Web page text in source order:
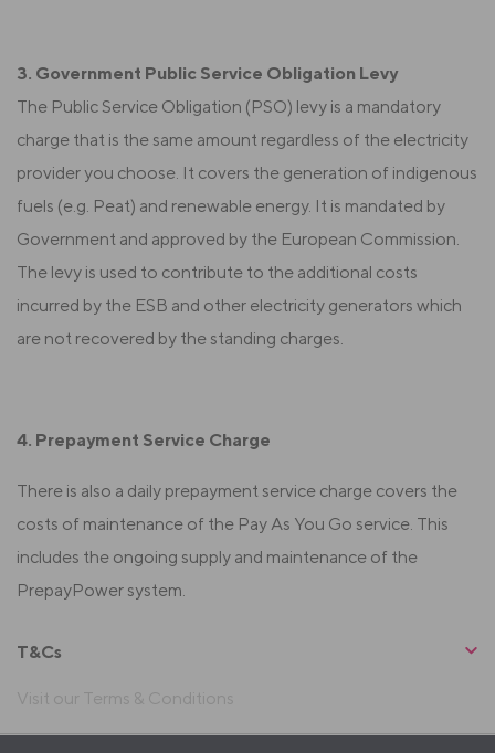
3. Government Public Service Obligation Levy
The Public Service Obligation (PSO) levy is a mandatory
charge that is the same amount regardless of the electricity
provider you choose. It covers the generation of indigenous
fuels (e.g. Peat) and renewable energy. It is mandated by
Government and approved by the European Commission.
The levy is used to contribute to the additional costs
incurred by the ESB and other electricity generators which
are not recovered by the standing charges.
4. Prepayment Service Charge
There is also a daily prepayment service charge covers the
costs of maintenance of the Pay As You Go service. This
includes the ongoing supply and maintenance of the
PrepayPower system.
T&Cs
Visit our Terms & Conditions